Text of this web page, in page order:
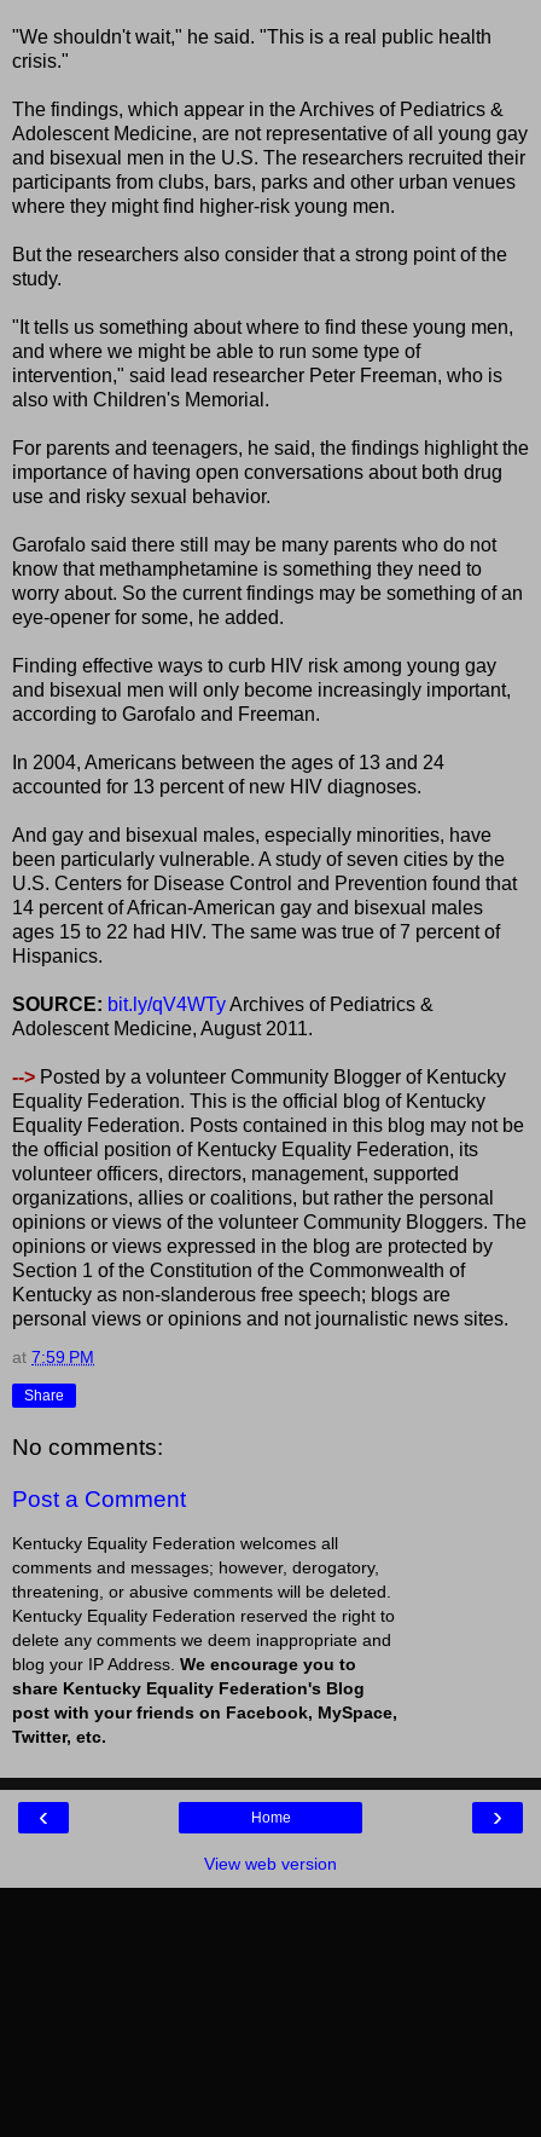
"We shouldn't wait," he said. "This is a real public health
crisis."
The findings, which appear in the Archives of Pediatrics &
Adolescent Medicine, are not representative of all young gay
and bisexual men in the U.S. The researchers recruited their
participants from clubs, bars, parks and other urban venues
where they might find higher-risk young men.
But the researchers also consider that a strong point of the
study.
"It tells us something about where to find these young men,
and where we might be able to run some type of
intervention," said lead researcher Peter Freeman, who is
also with Children's Memorial.
For parents and teenagers, he said, the findings highlight the
importance of having open conversations about both drug
use and risky sexual behavior.
Garofalo said there still may be many parents who do not
know that methamphetamine is something they need to
worry about. So the current findings may be something of an
eye-opener for some, he added.
Finding effective ways to curb HIV risk among young gay
and bisexual men will only become increasingly important,
according to Garofalo and Freeman.
In 2004, Americans between the ages of 13 and 24
accounted for 13 percent of new HIV diagnoses.
And gay and bisexual males, especially minorities, have
been particularly vulnerable. A study of seven cities by the
U.S. Centers for Disease Control and Prevention found that
14 percent of African-American gay and bisexual males
ages 15 to 22 had HIV. The same was true of 7 percent of
Hispanics.
SOURCE: bit.ly/qV4WTyArchives of Pediatrics &
Adolescent Medicine, August 2011.
--> Posted by a volunteer Community Blogger of Kentucky
Equality Federation. This is the official blog of Kentucky
Equality Federation. Posts contained in this blog may not be
the official position of Kentucky Equality Federation, its
volunteer officers, directors, management, supported
organizations, allies or coalitions, but rather the personal
opinions or views of the volunteer Community Bloggers. The
opinions or views expressed in the blog are protected by
Section 1 of the Constitution of the Commonwealth of
Kentucky as non-slanderous free speech; blogs are
personal views or opinions and not journalistic news sites.
at 7:59 PM
Share
No comments:
Post a Comment
Kentucky Equality Federation welcomes all
comments and messages; however, derogatory,
threatening, or abusive comments will be deleted.
Kentucky Equality Federation reserved the right to
delete any comments we deem inappropriate and
blog your IP Address. We encourage you to
share Kentucky Equality Federation's Blog
post with your friends on Facebook, MySpace,
Twitter, etc.
‹ ›
Home
View web version